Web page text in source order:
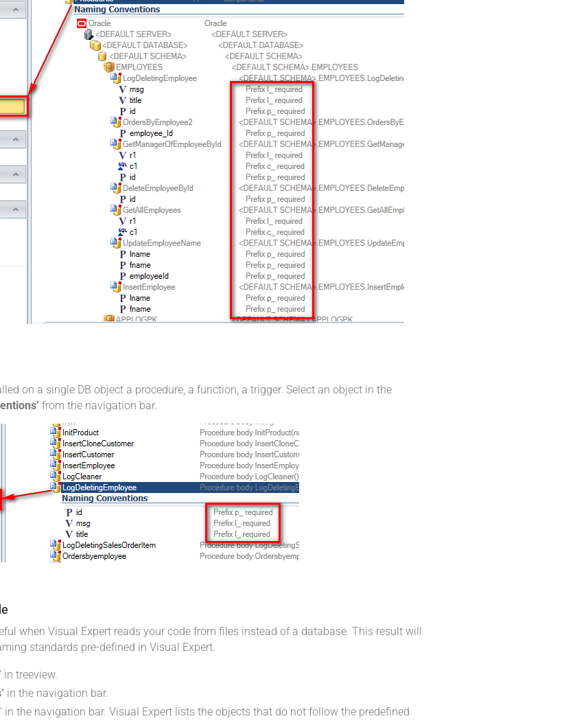
on a single DB object a procedure, a function, a trigger. Select an object in the
from the navigation bar.
when Visual Expert reads your code from files instead of a database. This result will
standards pre-defined in Visual Expert.
in treeview.
in the navigation bar.
in the navigation bar. Visual Expert lists the objects that do not follow the predefined